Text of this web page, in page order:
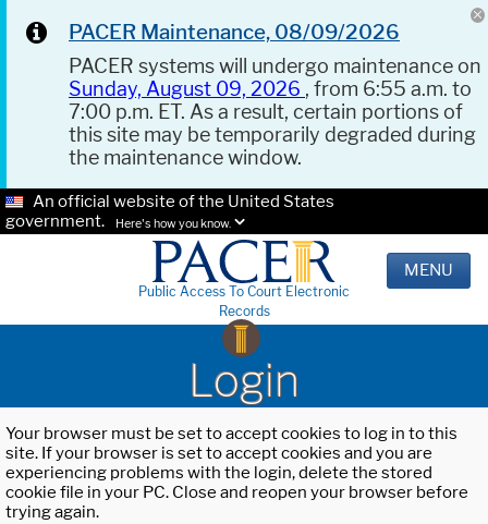
PACER Maintenance, 08/09/2026
PACER systems will undergo maintenance on
Sunday, August 09, 2026 , from 6:55 a.m. to
7:00 p.m. ET. As a result, certain portions of
this site may be temporarily degraded during
the maintenance window.
An official website of the United States
government.
Here's how you know.
Public Access To Court Electronic
Records
MENU
Login
Your browser must be set to accept cookies to log in to this
site. If your browser is set to accept cookies and you are
experiencing problems with the login, delete the stored
cookie file in your PC. Close and reopen your browser before
trying again.